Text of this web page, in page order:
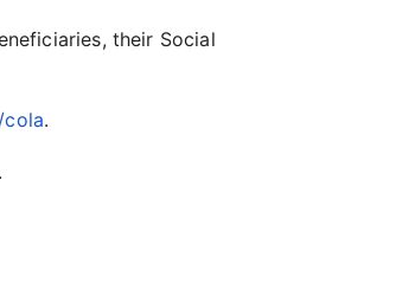
their Social
cola.